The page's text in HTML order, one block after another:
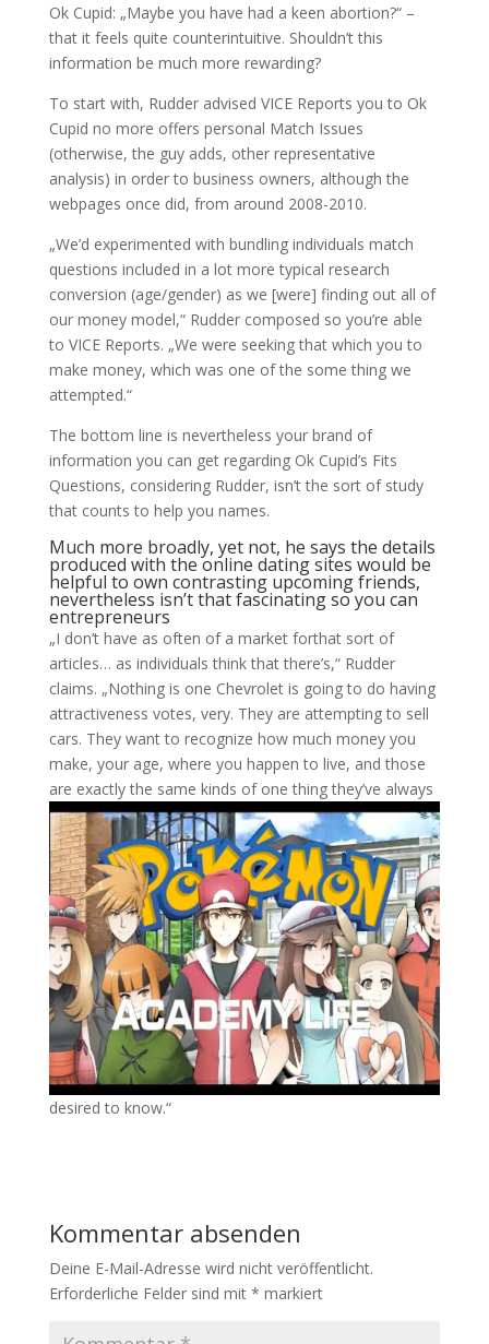
Ok Cupid: „Maybe you have had a keen abortion?“ –
that it feels quite counterintuitive. Shouldn’t this
information be much more rewarding?
To start with, Rudder advised VICE Reports you to Ok
Cupid no more offers personal Match Issues
(otherwise, the guy adds, other representative
analysis) in order to business owners, although the
webpages once did, from around 2008-2010.
„We’d experimented with bundling individuals match
questions included in a lot more typical research
conversion (age/gender) as we [were] finding out all of
our money model,“ Rudder composed so you’re able
to VICE Reports. „We were seeking that which you to
make money, which was one of the some thing we
attempted.“
The bottom line is nevertheless your brand of
information you can get regarding Ok Cupid’s Fits
Questions, considering Rudder, isn’t the sort of study
that counts to help you names.
Much more broadly, yet not, he says the details
produced with the online dating sites would be
helpful to own contrasting upcoming friends,
nevertheless isn’t that fascinating so you can
entrepreneurs
„I don’t have as often of a market forthat sort of
articles… as individuals think that there’s,“ Rudder
claims. „Nothing is one Chevrolet is going to do having
attractiveness votes, very. They are attempting to sell
cars. They want to recognize how much money you
make, your age, where you happen to live, and those
are exactly the same kinds of one thing they’ve always
desired to know.“
Kommentar absenden
Deine E-Mail-Adresse wird nicht veröffentlicht.
Erforderliche Felder sind mit * markiert